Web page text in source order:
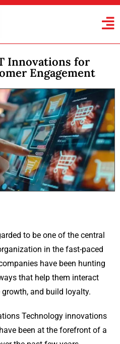
Innovations for
Engagement
to be one of the central
in the fast-paced
have been hunting
that help them interact
and build loyalty.
Technology innovations
been at the forefront of a